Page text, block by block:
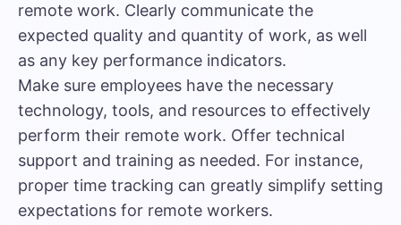
remote work. Clearly communicate the
expected quality and quantity of work, as well
as any key performance indicators.
Make sure employees have the necessary
technology, tools, and resources to effectively
perform their remote work. Offer technical
support and training as needed. For instance,
proper time tracking can greatly simplify setting
expectations for remote workers.